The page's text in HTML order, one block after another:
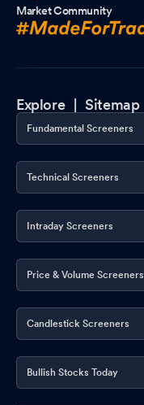
Market Community
Explore |Sitemap
Fundamental Screeners
Technical Screeners
Intraday Screeners
Price & Volume Screeners
Candlestick Screeners
Bullish Stocks Today